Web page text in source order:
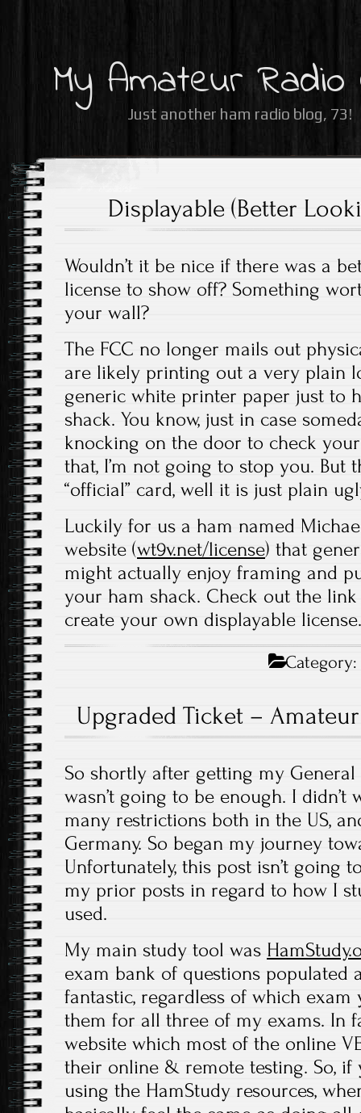
My Amateur Radio
Just another ham radio blog, 73!
Displayable (Better
Wouldn’t it be nice if there was a
license to show off? Something
your wall?
The FCC no longer mails out
are likely printing out a very plain
generic white printer paper just to
shack. You know, just in case
knocking on the door to check
that, I’m not going to stop you. But
“official” card, well it is just plain
Luckily for us a ham named
website (wt9v.net/license) that
might actually enjoy framing and
your ham shack. Check out the
create your own displayable license.
Upgraded Ticket –
So shortly after getting my
wasn’t going to be enough. I didn’t
many restrictions both in the US,
Germany. So began my journey
Unfortunately, this post isn’t going
my prior posts in regard to how I
used.
My main study tool was
exam bank of questions populated
fantastic, regardless of which
them for all three of my exams. In
website which most of the online
their online & remote testing. So,
using the HamStudy resources,